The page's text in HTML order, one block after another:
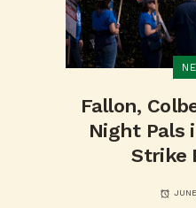
Fallon,
Night Pals
Strike